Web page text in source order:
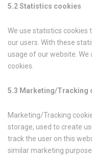
5.2 Statistics cookies
We use statistics
our users. With these
usage of our website.
cookies.
5.3 Marketing/Tracking
Marketing/Tracking
storage, used to create
track the user on this
similar marketing